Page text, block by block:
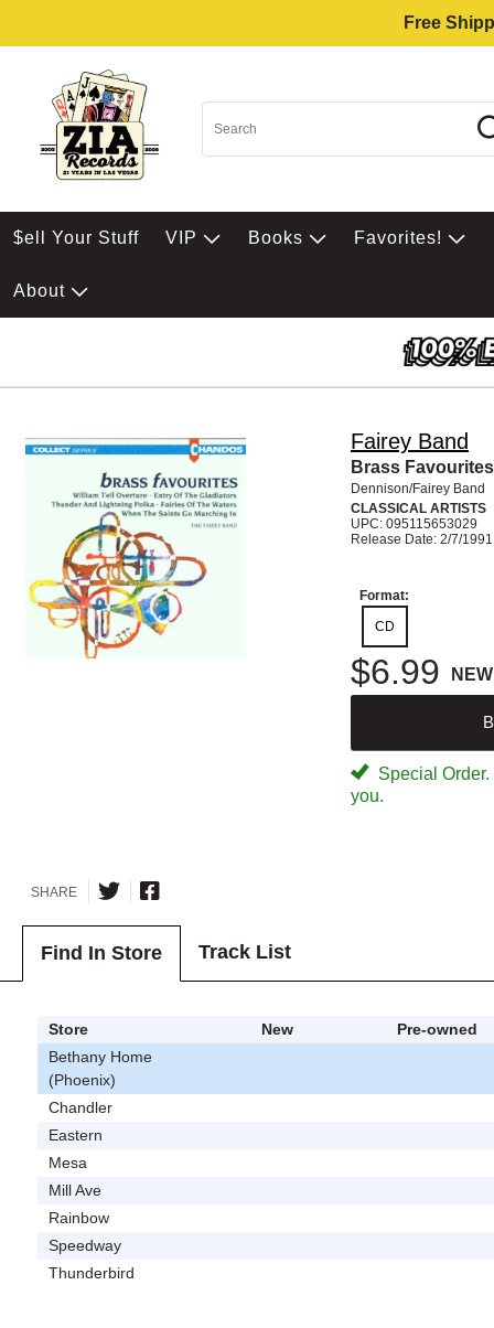
Free
$ell Your Stuff VIP Books Favorites!
About
Fairey Band
Brass Favourites
Dennison/Fairey Band
CLASSICAL ARTISTS
UPC: 095115653029
Release Date: 2/7/1991
Format:
CD
$6.99 NEW
Special
you.
SHARE
Find In Store Track List
Store New
Pre-owned
Bethany Home
(Phoenix)
Chandler
Eastern
Mesa
Mill Ave
Rainbow
Speedway
Thunderbird